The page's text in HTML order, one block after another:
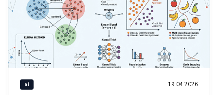
ai 19.04.2026